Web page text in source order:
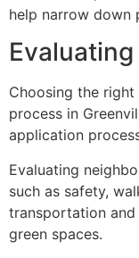
help narrow down
Choosing the
process in
application
Evaluating
such as safety,
transportation
green spaces.